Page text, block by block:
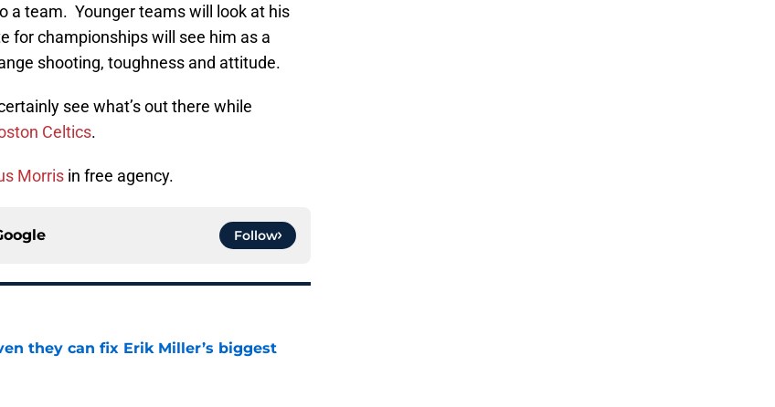
a team. Younger teams will look at his
for championships will see him as a
shooting, toughness and attitude.
see what’s out there while
Celtics.
Morris in free agency.
Follow
they can fix Erik Miller’s biggest